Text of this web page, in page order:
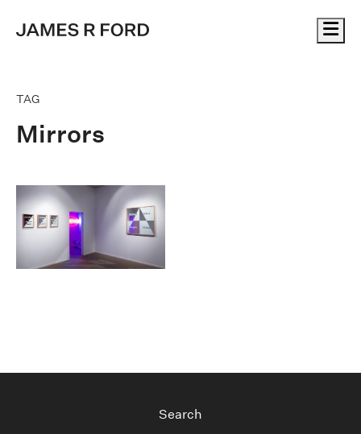
TAG
Mirrors
Search